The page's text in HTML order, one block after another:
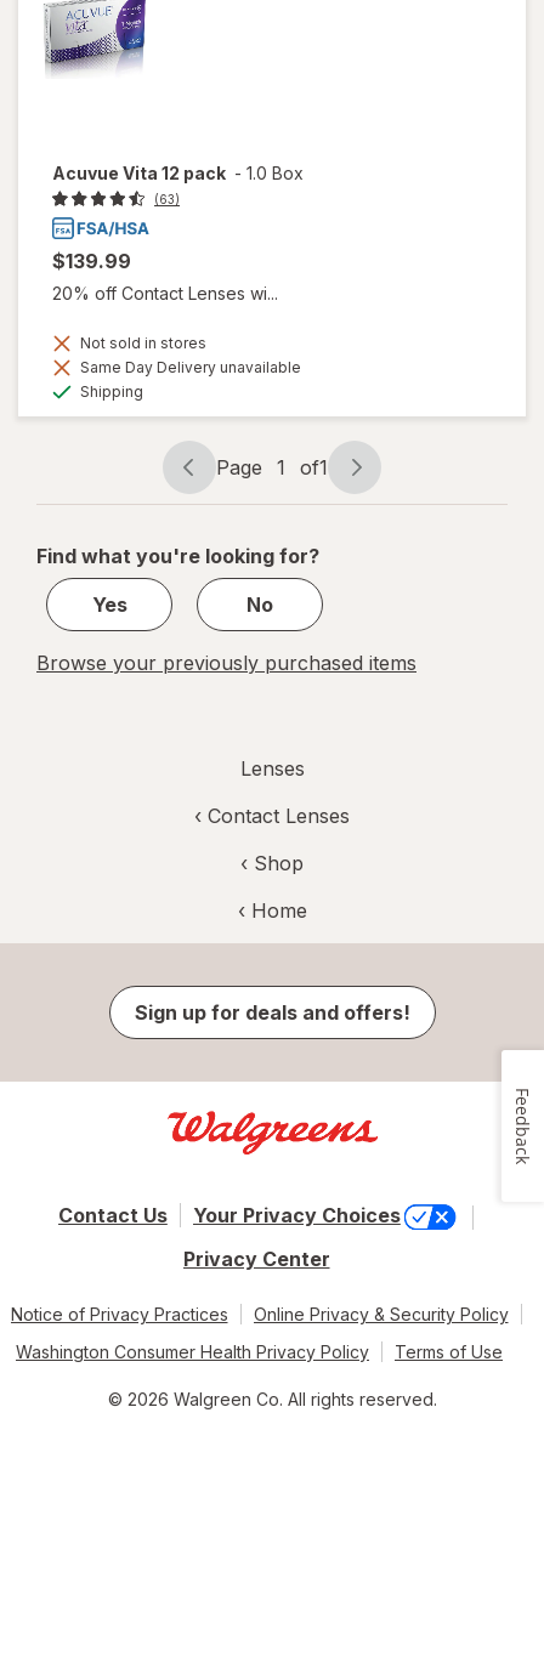
Acuvue Vita 12 pack - 1.0 Box
(63)
$139.99
20% off Contact Lenses wi...
Not sold in stores
Same Day Delivery unavailable
Shipping
Page
navigation
Page 1 of1
Page
1
1
Find what you're looking for?
Yes
No
Browse your previously purchased items
Lenses
‹ Contact Lenses
‹ Shop
‹ Home
Sign up for deals and offers!
Contact Us
Your Privacy Choices
Privacy Center
Notice of Privacy Practices
Online Privacy & Security Policy
Washington Consumer Health Privacy Policy
Terms of Use
© 2026 Walgreen Co. All rights reserved.
Feedback